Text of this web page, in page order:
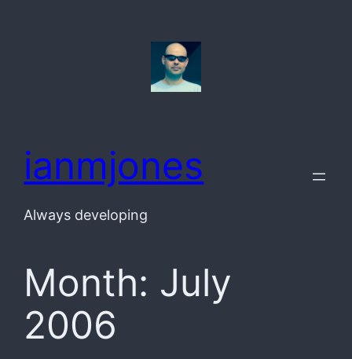
ianmjones
Always developing
Month: July
2006